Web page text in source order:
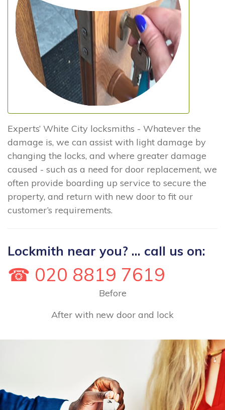
Experts’ White City locksmiths - Whatever the
damage is, we can assist with light damage by
changing the locks, and where greater damage
caused - such as a need for door replacement, we
often provide boarding up service to secure the
property, and return with new door to fit our
customer’s requirements.
Lockmith near you? ... call us on:
☎ 020 8819 7619
Before
After with new door and lock